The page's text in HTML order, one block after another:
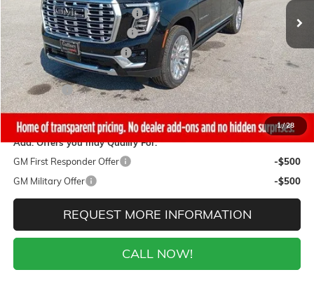
1/28
Gaffney Buick GMC Savings
Gaffney Manager's Special
Gaffney Summer Savings
-$1,000
Sale Price:
$94,460
Closing Fee
+$399
Final Price:
$94,859
Add. Offers you may Qualify For:
GM First Responder Offer
-$500
GM Military Offer
-$500
REQUEST MORE INFORMATION
CALL NOW!